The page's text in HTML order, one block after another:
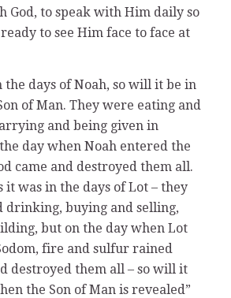
God, to speak with Him daily so
to see Him face to face at
the days of Noah, so will it be in
of Man. They were eating and
and being given in
day when Noah entered the
came and destroyed them all.
it was in the days of Lot – they
drinking, buying and selling,
but on the day when Lot
fire and sulfur rained
destroyed them all – so will it
the Son of Man is revealed”